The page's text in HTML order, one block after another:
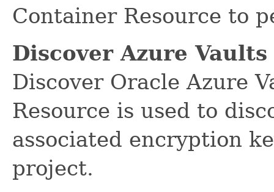
Container Resource to
Discover Azure
Discover Oracle Azure
Resource is used to
associated encryption
project.